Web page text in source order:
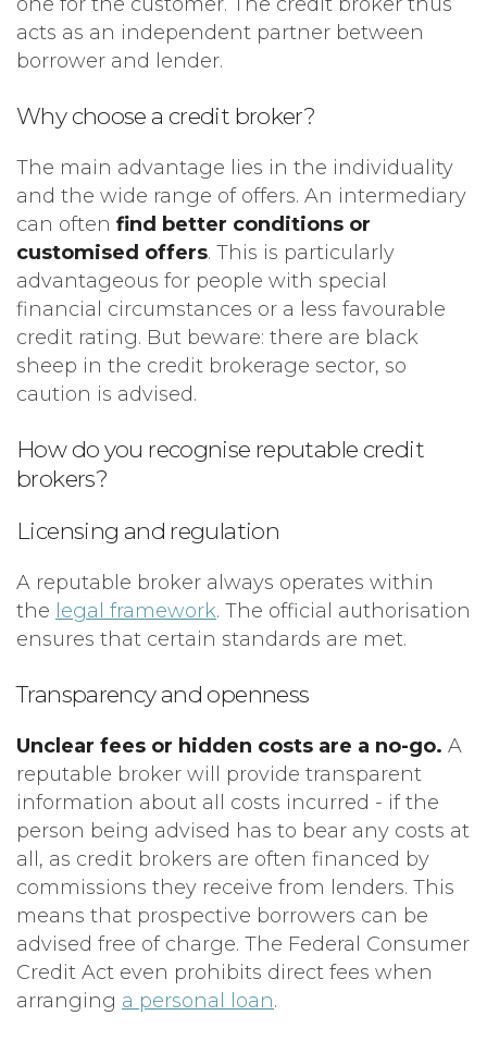
one for the customer. The credit broker thus
acts as an independent partner between
borrower and lender.
Why choose a credit broker?
The main advantage lies in the individuality
and the wide range of offers. An intermediary
can often find better conditions or
customised offers. This is particularly
advantageous for people with special
financial circumstances or a less favourable
credit rating. But beware: there are black
sheep in the credit brokerage sector, so
caution is advised.
How do you recognise reputable credit
brokers?
Licensing and regulation
A reputable broker always operates within
the legal framework. The official authorisation
ensures that certain standards are met.
Transparency and openness
Unclear fees or hidden costs are a no-go. A
reputable broker will provide transparent
information about all costs incurred - if the
person being advised has to bear any costs at
all, as credit brokers are often financed by
commissions they receive from lenders. This
means that prospective borrowers can be
advised free of charge. The Federal Consumer
Credit Act even prohibits direct fees when
arranging a personal loan.